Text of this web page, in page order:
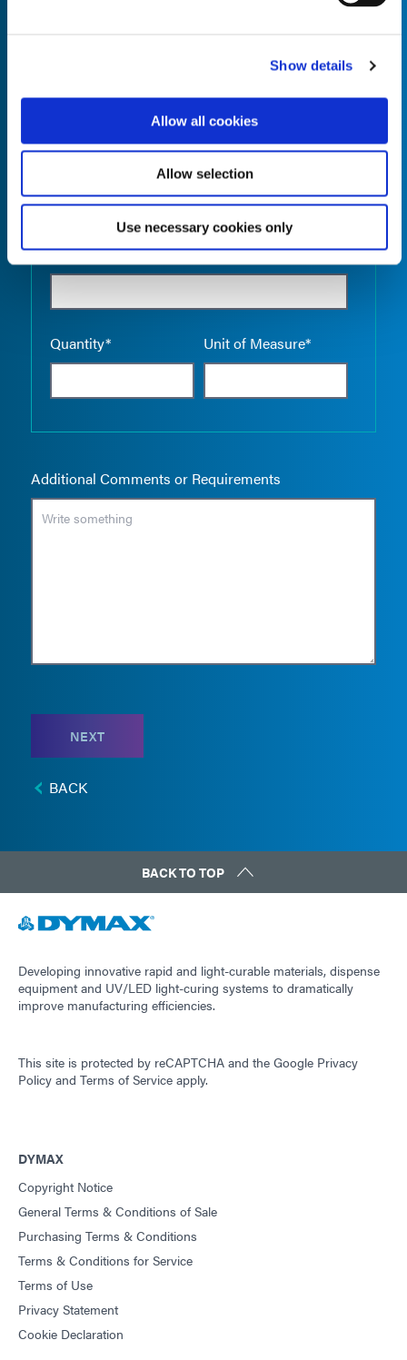
Show details
Allow all cookies
Allow selection
Use necessary cookies only
Product Name*
Quantity* Unit of Measure*
Empty
Additional Comments or Requirements
NEXT
BACK
BACK TO TOP
Developing innovative rapid and light-curable materials, dispense
equipment and UV/LED light-curing systems to dramatically
improve manufacturing efficiencies.
This site is protected by reCAPTCHA and the Google Privacy
Policy and Terms of Service apply.
DYMAX
Copyright Notice
General Terms & Conditions of Sale
Purchasing Terms & Conditions
Terms & Conditions for Service
Terms of Use
Privacy Statement
Cookie Declaration